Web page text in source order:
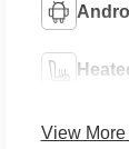
View